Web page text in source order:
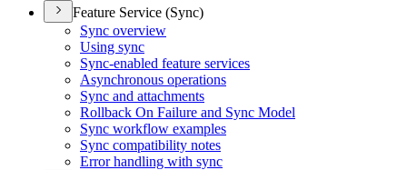
Feature Service (Sync)
Sync overview
Using sync
Sync-enabled feature services
Asynchronous operations
Sync and attachments
Rollback On Failure and Sync Model
Sync workflow examples
Sync compatibility notes
Error handling with sync